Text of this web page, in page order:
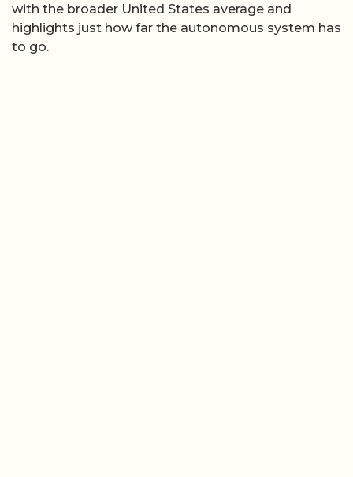
with the broader United States average and
highlights just how far the autonomous system has
to go.